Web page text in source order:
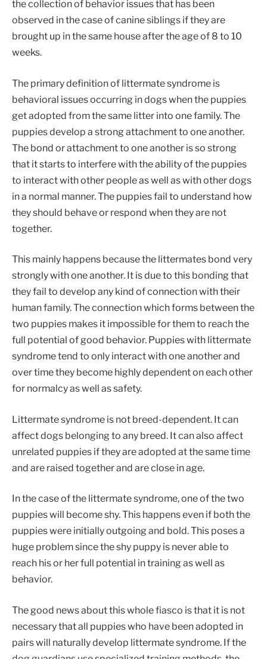
the collection of behavior issues that has been
observed in the case of canine siblings if they are
brought up in the same house after the age of 8 to 10
weeks.
The primary definition of littermate syndrome is
behavioral issues occurring in dogs when the puppies
get adopted from the same litter into one family. The
puppies develop a strong attachment to one another.
The bond or attachment to one another is so strong
that it starts to interfere with the ability of the puppies
to interact with other people as well as with other dogs
in a normal manner. The puppies fail to understand how
they should behave or respond when they are not
together.
This mainly happens because the littermates bond very
strongly with one another. It is due to this bonding that
they fail to develop any kind of connection with their
human family. The connection which forms between the
two puppies makes it impossible for them to reach the
full potential of good behavior. Puppies with littermate
syndrome tend to only interact with one another and
over time they become highly dependent on each other
for normalcy as well as safety.
Littermate syndrome is not breed-dependent. It can
affect dogs belonging to any breed. It can also affect
unrelated puppies if they are adopted at the same time
and are raised together and are close in age.
In the case of the littermate syndrome, one of the two
puppies will become shy. This happens even if both the
puppies were initially outgoing and bold. This poses a
huge problem since the shy puppy is never able to
reach his or her full potential in training as well as
behavior.
The good news about this whole fiasco is that it is not
necessary that all puppies who have been adopted in
pairs will naturally develop littermate syndrome. If the